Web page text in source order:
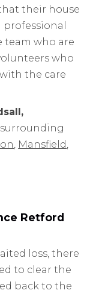
their house
team who are
who
the care
, Mansfield,
Retford
loss, there
to clear the
back to the